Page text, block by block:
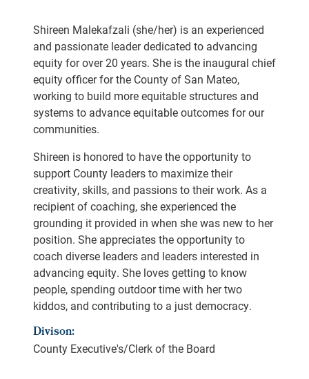
Shireen Malekafzali (she/her) is an experienced
and passionate leader dedicated to advancing
equity for over 20 years. She is the inaugural chief
equity officer for the County of San Mateo,
working to build more equitable structures and
systems to advance equitable outcomes for our
communities.
Shireen is honored to have the opportunity to
support County leaders to maximize their
creativity, skills, and passions to their work. As a
recipient of coaching, she experienced the
grounding it provided in when she was new to her
position. She appreciates the opportunity to
coach diverse leaders and leaders interested in
advancing equity. She loves getting to know
people, spending outdoor time with her two
kiddos, and contributing to a just democracy.
Divison:
County Executive's/Clerk of the Board